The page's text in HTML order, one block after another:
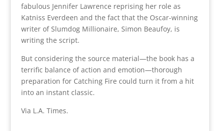
fabulous Jennifer Lawrence reprising her role as
Katniss Everdeen and the fact that the Oscar-winning
writer of Slumdog Millionaire, Simon Beaufoy, is
writing the script.
But considering the source material—the book has a
terrific balance of action and emotion—thorough
preparation for Catching Fire could turn it from a hit
into an instant classic.
Via L.A. Times.